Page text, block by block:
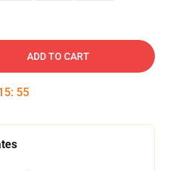
ADD TO CART
: 54